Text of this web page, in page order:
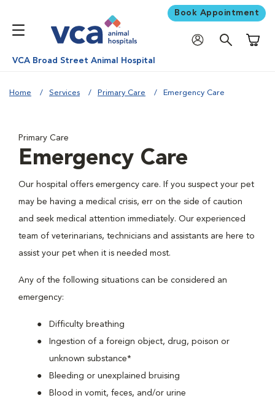
Book Appointment
VCA Broad Street Animal Hospital
Home Services Primary Care Emergency Care
Primary Care
Emergency Care
Our hospital offers emergency care. If you suspect your pet
may be having a medical crisis, err on the side of caution
and seek medical attention immediately. Our experienced
team of veterinarians, technicians and assistants are here to
assist your pet when it is needed most.
Any of the following situations can be considered an
emergency:
Difficulty breathing
Ingestion of a foreign object, drug, poison or
unknown substance*
Bleeding or unexplained bruising
Blood in vomit, feces, and/or urine